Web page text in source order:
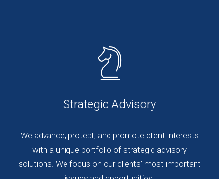
Strategic Advisory
We advance, protect, and promote client interests
with a unique portfolio of strategic advisory
solutions. We focus on our clients’ most important